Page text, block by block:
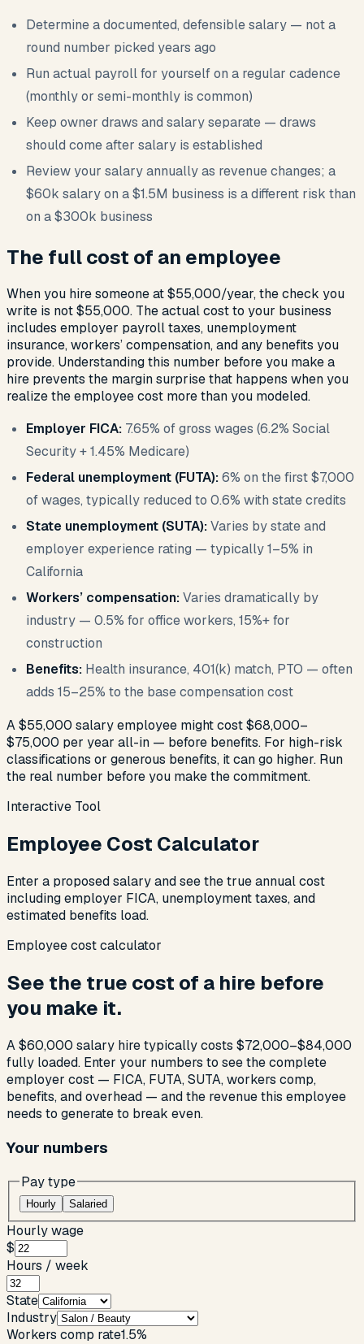
Determine a documented, defensible salary — not a
round number picked years ago
Run actual payroll for yourself on a regular cadence
(monthly or semi-monthly is common)
Keep owner draws and salary separate — draws
should come after salary is established
Review your salary annually as revenue changes; a
$60k salary on a $1.5M business is a different risk than
on a $300k business
The full cost of an employee
When you hire someone at $55,000/year, the check you
write is not $55,000. The actual cost to your business
includes employer payroll taxes, unemployment
insurance, workers’ compensation, and any benefits you
provide. Understanding this number before you make a
hire prevents the margin surprise that happens when you
realize the employee cost more than you modeled.
Employer FICA: 7.65% of gross wages (6.2% Social
Security + 1.45% Medicare)
Federal unemployment (FUTA):6% on the first $7,000
of wages, typically reduced to 0.6% with state credits
State unemployment (SUTA):Varies by state and
employer experience rating — typically 1–5% in
California
Workers’ compensation:Varies dramatically by
industry — 0.5% for office workers, 15%+ for
construction
Benefits: Health insurance, 401(k) match, PTO — often
adds 15–25% to the base compensation cost
A $55,000 salary employee might cost $68,000–
$75,000 per year all-in — before benefits. For high-risk
classifications or generous benefits, it can go higher. Run
the real number before you make the commitment.
Interactive Tool
Employee Cost Calculator
Enter a proposed salary and see the true annual cost
including employer FICA, unemployment taxes, and
estimated benefits load.
Employee cost calculator
See the true cost of a hire before
you make it.
A $60,000 salary hire typically costs $72,000–$84,000
fully loaded. Enter your numbers to see the complete
employer cost — FICA, FUTA, SUTA, workers comp,
benefits, and overhead — and the revenue this employee
needs to generate to break even.
Your numbers
Pay type
Hourly Salaried
Hourly wage
$
Hours / week
State
Industry
Workers comp rate1.5%